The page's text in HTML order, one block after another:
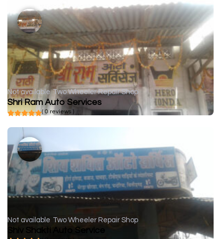
Not available Two Wheeler Repair Shop
Shri Ram Auto Services
( 0 reviews )
Not available Two Wheeler Repair Shop
Shiv Shakti Auto Service